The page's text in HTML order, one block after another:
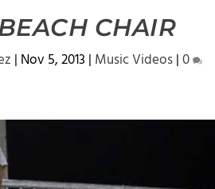
CHAIR
| Nov 5, 2013 | Music Videos|0